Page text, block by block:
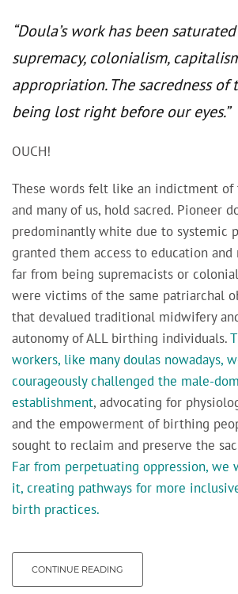
“Doula’s work has been
supremacy, colonialism,
appropriation. The sacredness of
being lost right before our eyes.”
OUCH!
These words felt like an indictment of
and many of us, hold sacred. Pioneer
predominantly white due to systemic
granted them access to education and
far from being supremacists or
were victims of the same patriarchal
that devalued traditional midwifery
autonomy of ALL birthing individuals.
workers, like many doulas nowadays,
courageously challenged the male-
establishment, advocating for
and the empowerment of birthing
sought to reclaim and preserve the
Far from perpetuating oppression, we
it, creating pathways for more
birth practices.
CONTINUE READING